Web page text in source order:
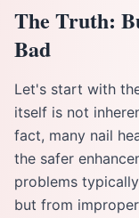
The Truth:
Bad
Let's start with
itself is not
fact, many nail
the safer
problems
but from